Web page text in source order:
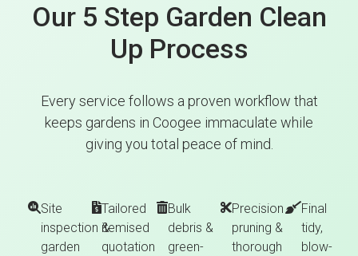
Our 5 Step Garden Clean
Up Process
Every service follows a proven workflow that
keeps gardens in Coogee immaculate while
giving you total peace of mind.
Site
inspection &
garden
Tailored
itemised
quotation
Bulk
debris &
green-
Precision
pruning &
thorough
Final
tidy,
blow-